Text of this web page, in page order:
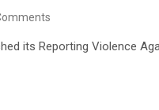
its Reporting Violence